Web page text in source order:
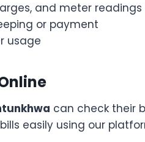
and meter readings
or payment
usage
can check their
easily using our